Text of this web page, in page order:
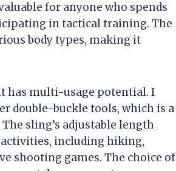
for anyone who spends
in tactical training. The
body types, making it
has multi-usage potential. I
double-buckle tools, which is a
sling’s adjustable length
activities, including hiking,
shooting games. The choice of